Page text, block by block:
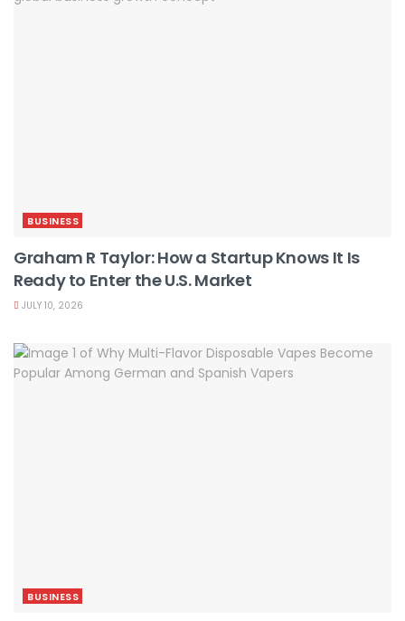
BUSINESS
Graham R Taylor: How a Startup Knows It Is
Ready to Enter the U.S. Market
JULY 10, 2026
BUSINESS